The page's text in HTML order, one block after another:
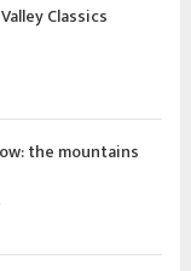
Classics
the mountains